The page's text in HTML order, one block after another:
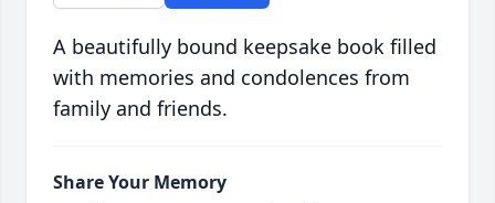
A beautifully bound keepsake book filled
with memories and condolences from
family and friends.
Share Your Memory